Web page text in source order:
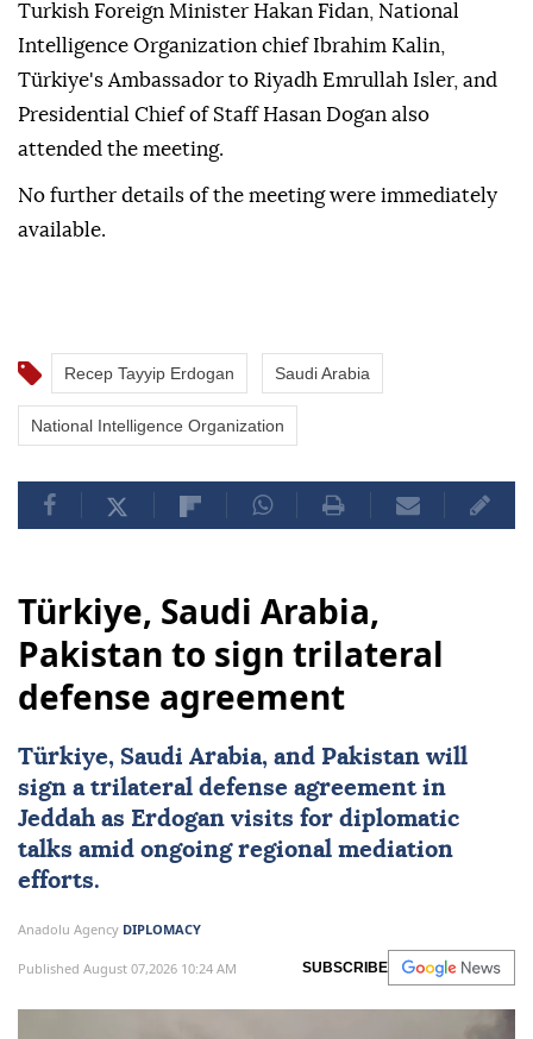
Turkish Foreign Minister Hakan Fidan, National
Intelligence Organization chief Ibrahim Kalin,
Türkiye's Ambassador to Riyadh Emrullah Isler, and
Presidential Chief of Staff Hasan Dogan also
attended the meeting.
No further details of the meeting were immediately
available.
Recep Tayyip Erdogan Saudi Arabia
National Intelligence Organization
Türkiye, Saudi Arabia,
Pakistan to sign trilateral
defense agreement
Türkiye, Saudi Arabia, and Pakistan will
sign a trilateral defense agreement in
Jeddah as Erdogan visits for diplomatic
talks amid ongoing regional mediation
efforts.
Anadolu Agency DIPLOMACY
Published August 07,2026 10:24 AM SUBSCRIBE